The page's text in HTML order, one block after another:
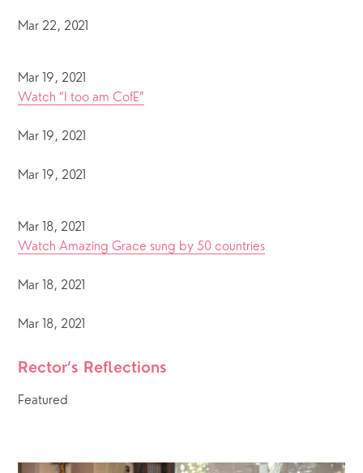
Mar 22, 2021
Mar 19, 2021
Watch “I too am CofE”
Mar 19, 2021
Mar 19, 2021
Mar 18, 2021
Watch Amazing Grace sung by 50 countries
Mar 18, 2021
Mar 18, 2021
Rector’s Reflections
Featured